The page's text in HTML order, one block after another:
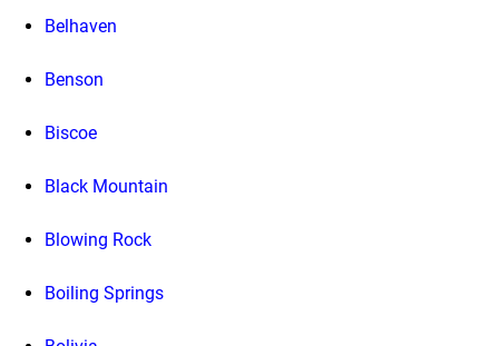
Belhaven
Benson
Biscoe
Black Mountain
Blowing Rock
Boiling Springs